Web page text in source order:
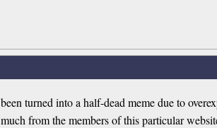
turned into a half-dead meme due to
from the members of this particular